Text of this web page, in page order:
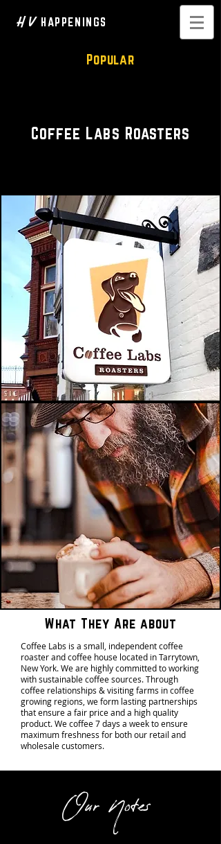
H V HAPPENINGS
What They Are about
Coffee Labs is a small, independent coffee
roaster and coffee house located in Tarrytown,
New York. We are highly committed to working
with sustainable coffee sources. Through
coffee relationships & visiting farms in coffee
growing regions, we form lasting partnerships
that ensure a fair price and a high quality
product. We coffee 7 days a week to ensure
maximum freshness for both our retail and
wholesale customers.
Our Notes
Popular
Coffee Labs Roasters